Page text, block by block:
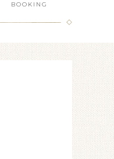
BOOKING